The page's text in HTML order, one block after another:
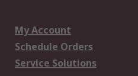
My Account
Schedule Orders
Service Solutions